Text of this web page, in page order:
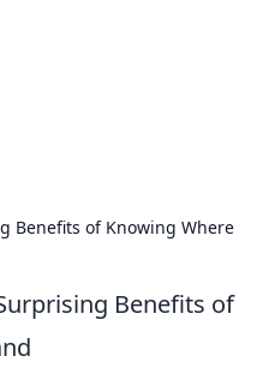
Benefits of Knowing Where
Benefits of